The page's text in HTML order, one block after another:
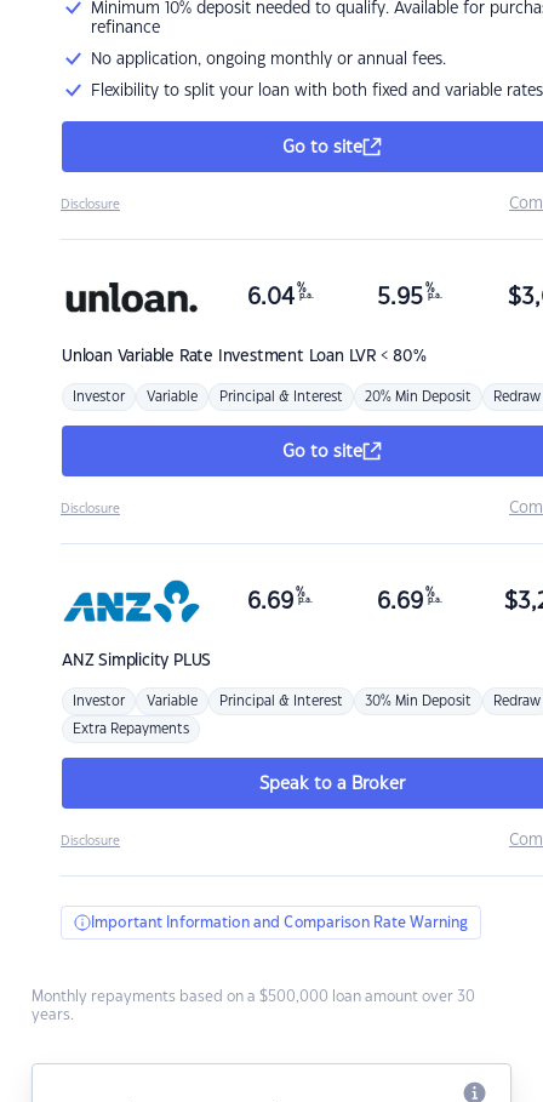
Minimum 10% deposit needed to qualify. Available for
refinance
No application, ongoing monthly or annual fees.
Flexibility to split your loan with both fixed and variable rates
Go to site
Disclosure
Unloan Variable Rate Investment Loan LVR < 80%
6.04 %
p.a. 5.95 %
p.a. $
Investor Variable Principal & Interest 20% Min Deposit Redraw
Go to site
Disclosure
ANZSimplicity PLUS
6.69 %
p.a. 6.69 %
p.a. $
Investor Variable Principal & Interest 30% Min Deposit Redraw
Extra Repayments
Speak to a Broker
Disclosure
Important Information and Comparison Rate Warning
Monthly repayments based on a $500,000 loan amount over 30
years.